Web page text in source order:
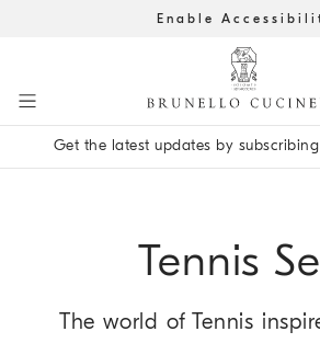
Enable
Get the latest updates by
Tennis
The world of Tennis